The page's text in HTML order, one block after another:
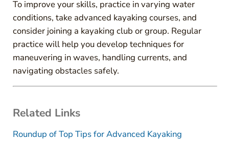
To improve your skills, practice in varying water
conditions, take advanced kayaking courses, and
consider joining a kayaking club or group. Regular
practice will help you develop techniques for
maneuvering in waves, handling currents, and
navigating obstacles safely.
Related Links
Roundup of Top Tips for Advanced Kayaking